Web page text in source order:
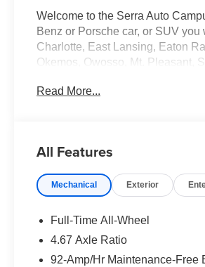
Welcome to the Serra Auto
Benz or Porsche car, or SUV
Charlotte, East Lansing, Eaton
Okemos, Owosso, Mt. Pleasant,
Read More...
All Features
Mechanical Exterior
Full-Time All-Wheel
4.67 Axle Ratio
92-Amp/Hr Maintenance-Free